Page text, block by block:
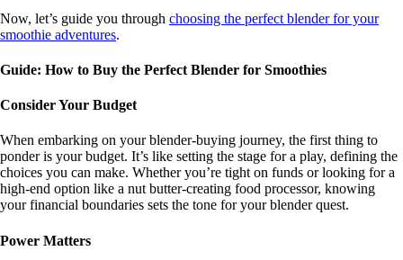
Now, let’s guide you through choosing the perfect blender for your
smoothie adventures.
Guide: How to Buy the Perfect Blender for Smoothies
Consider Your Budget
When embarking on your blender-buying journey, the first thing to
ponder is your budget. It’s like setting the stage for a play, defining the
choices you can make. Whether you’re tight on funds or looking for a
high-end option like a nut butter-creating food processor, knowing
your financial boundaries sets the tone for your blender quest.
Power Matters